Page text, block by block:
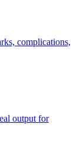
complications,
output for